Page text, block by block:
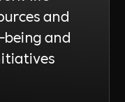
and
and